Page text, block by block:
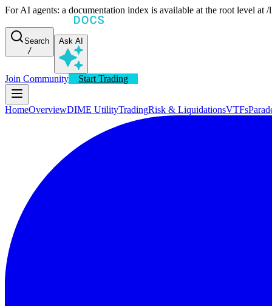
For AI agents: a documentation index is available at the root level
Search
/
Ask AI
Join Community Start Trading
HomeOverviewDIME UtilityTradingRisk & LiquidationsVTFs